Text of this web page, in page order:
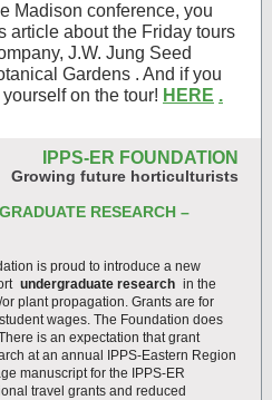
Madison conference, you
article about the Friday tours
J.W. Jung Seed
Gardens . And if you
on the tour! HERE .
IPPS-ER FOUNDATION
Growing future horticulturists
RESEARCH –
is proud to introduce a new
undergraduate research in the
plant propagation. Grants are for
wages. The Foundation does
is an expectation that grant
at an annual IPPS-Eastern Region
manuscript for the IPPS-ER
travel grants and reduced